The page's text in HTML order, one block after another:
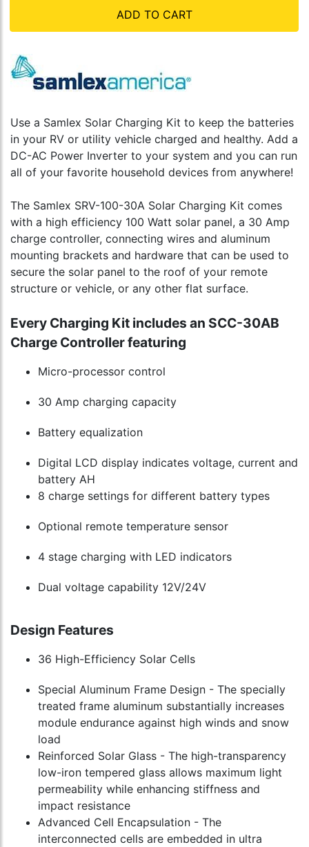
ADD TO CART
Use a Samlex Solar Charging Kit to keep the batteries
in your RV or utility vehicle charged and healthy. Add a
DC-AC Power Inverter to your system and you can run
all of your favorite household devices from anywhere!
The Samlex SRV-100-30A Solar Charging Kit comes
with a high efficiency 100 Watt solar panel, a 30 Amp
charge controller, connecting wires and aluminum
mounting brackets and hardware that can be used to
secure the solar panel to the roof of your remote
structure or vehicle, or any other flat surface.
Every Charging Kit includes an SCC-30AB
Charge Controller featuring
Micro-processor control
30 Amp charging capacity
Battery equalization
Digital LCD display indicates voltage, current and
battery AH
8 charge settings for different battery types
Optional remote temperature sensor
4 stage charging with LED indicators
Dual voltage capability 12V/24V
Design Features
36 High-Efficiency Solar Cells
Special Aluminum Frame Design - The specially
treated frame aluminum substantially increases
module endurance against high winds and snow
load
Reinforced Solar Glass - The high-transparency
low-iron tempered glass allows maximum light
permeability while enhancing stiffness and
impact resistance
Advanced Cell Encapsulation - The
interconnected cells are embedded in ultra